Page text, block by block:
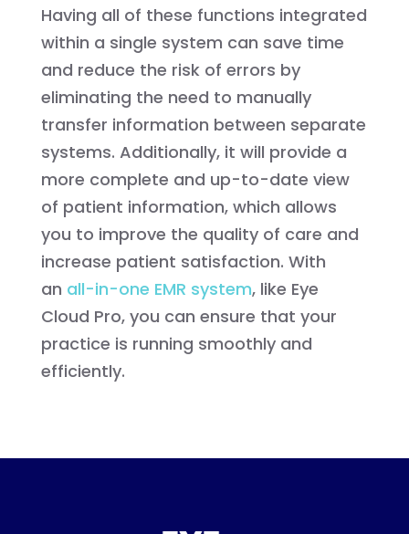
Having all of these functions integrated
within a single system can save time
and reduce the risk of errors by
eliminating the need to manually
transfer information between separate
systems. Additionally, it will provide a
more complete and up-to-date view
of patient information, which allows
you to improve the quality of care and
increase patient satisfaction. With
an all-in-one EMR system, like Eye
Cloud Pro, you can ensure that your
practice is running smoothly and
efficiently.